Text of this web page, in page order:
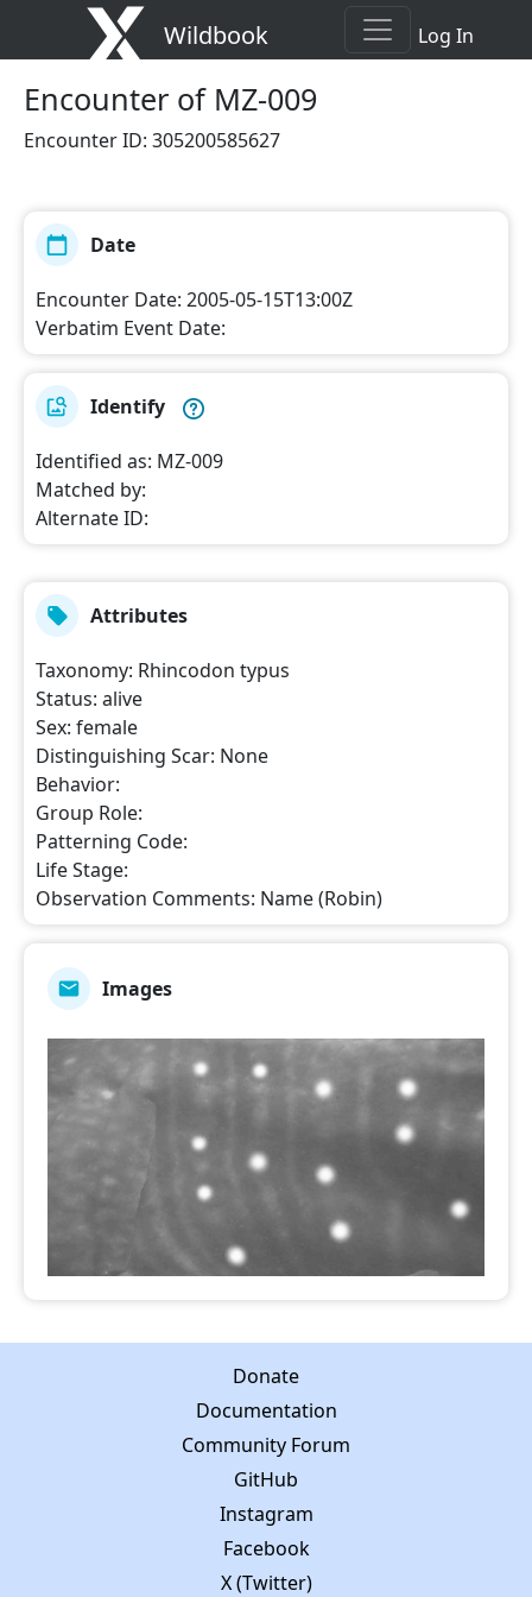
Wildbook Log In
Encounter of MZ-009
Encounter ID: 305200585627
Date
Encounter Date: 2005-05-15T13:00Z
Verbatim Event Date:
Identify
Identified as: MZ-009
Matched by:
Alternate ID:
Attributes
Taxonomy: Rhincodon typus
Status: alive
Sex: female
Distinguishing Scar: None
Behavior:
Group Role:
Patterning Code:
Life Stage:
Observation Comments: Name (Robin)
Images
Donate
Documentation
Community Forum
GitHub
Instagram
Facebook
X (Twitter)